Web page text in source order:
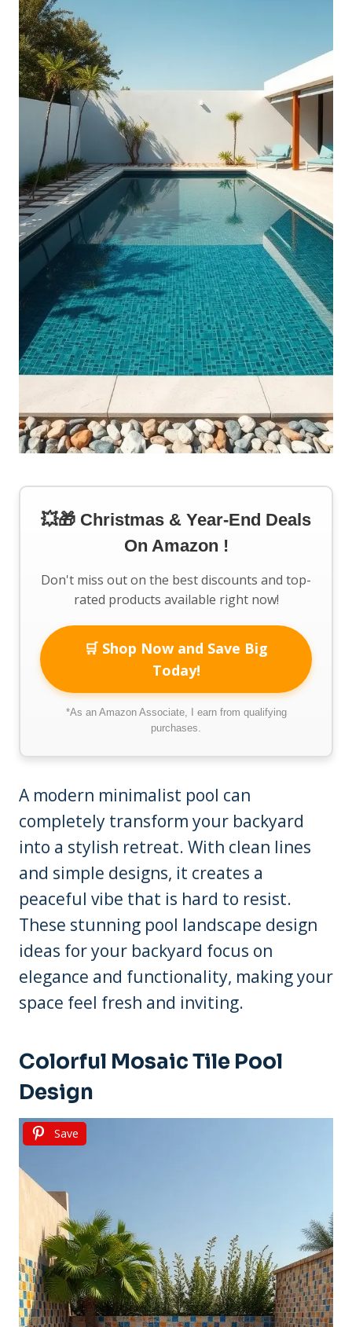
💥🎁 Christmas & Year-End Deals
On Amazon !
Don't miss out on the best discounts and top-
rated products available right now!
🛒 Shop Now and Save Big
Today!
*As an Amazon Associate, I earn from qualifying
purchases.
A modern minimalist pool can
completely transform your backyard
into a stylish retreat. With clean lines
and simple designs, it creates a
peaceful vibe that is hard to resist.
These stunning pool landscape design
ideas for your backyard focus on
elegance and functionality, making your
space feel fresh and inviting.
Colorful Mosaic Tile Pool
Design
Save